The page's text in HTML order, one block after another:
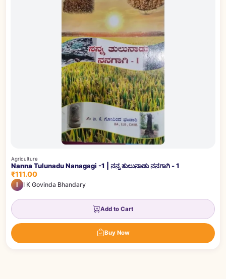
Agriculture
Nanna Tulunadu Nanagagi -1 | ನನ್ನ ತುಲುನಾಡು ನನಗಾಗಿ - 1
₹111.00
I I K Govinda Bhandary
Add to Cart
Buy Now